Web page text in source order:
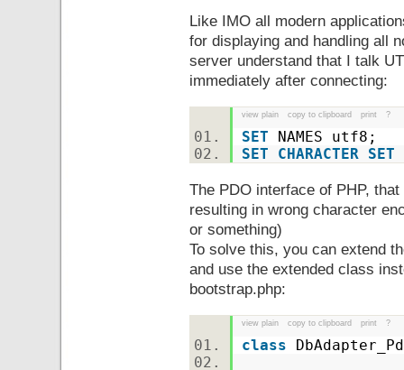
Like IMO all modern
for displaying and handling all
server understand that I talk
immediately after connecting:
view plain copy to clipboard print ?
SET NAMES utf8;
SET
CHARACTER SET
The PDO interface of PHP,
resulting in wrong character
or something)
To solve this, you can extend
and use the extended class
bootstrap.php:
view plain copy to clipboard print ?
class